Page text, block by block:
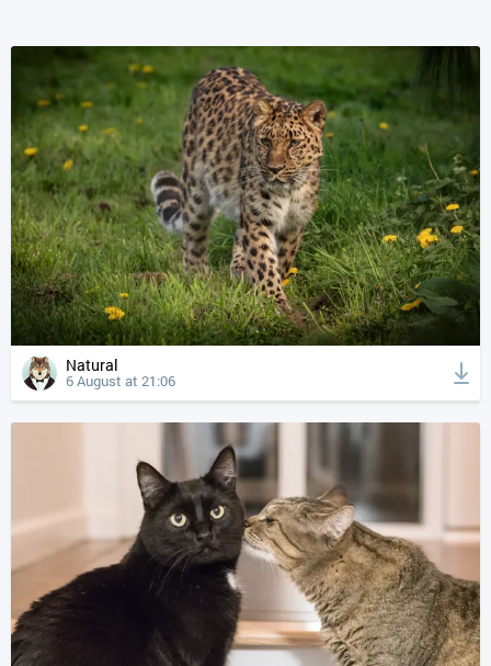
Natural
6 August at 21:06